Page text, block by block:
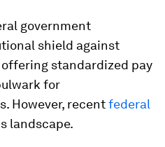
government
shield against
standardized pay
for
However, recentfederal
landscape.